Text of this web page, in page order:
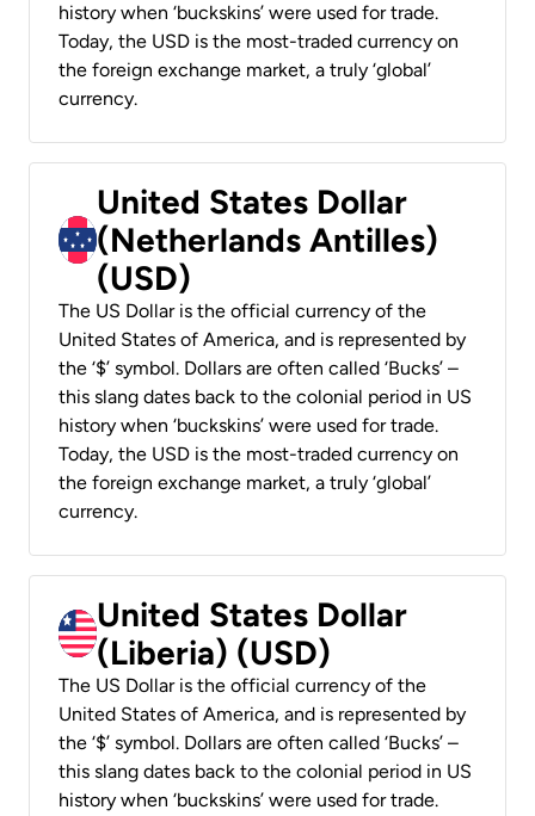
history when ‘buckskins’ were used for trade.
Today, the USD is the most-traded currency on
the foreign exchange market, a truly ‘global’
currency.
United States Dollar
(Netherlands Antilles)
(USD)
The US Dollar is the official currency of the
United States of America, and is represented by
the ‘$’ symbol. Dollars are often called ‘Bucks’ –
this slang dates back to the colonial period in US
history when ‘buckskins’ were used for trade.
Today, the USD is the most-traded currency on
the foreign exchange market, a truly ‘global’
currency.
United States Dollar
(Liberia) (USD)
The US Dollar is the official currency of the
United States of America, and is represented by
the ‘$’ symbol. Dollars are often called ‘Bucks’ –
this slang dates back to the colonial period in US
history when ‘buckskins’ were used for trade.